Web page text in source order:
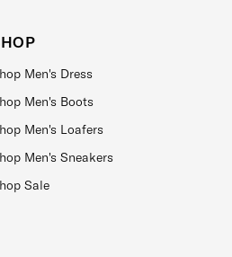
Men's Dress
Men's Boots
Men's Loafers
Men's Sneakers
Sale